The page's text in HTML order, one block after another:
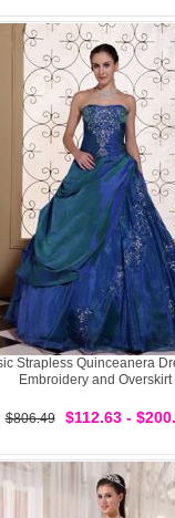
Strapless Quinceanera
Embroidery and Overskirt
$806.49 $112.63 -